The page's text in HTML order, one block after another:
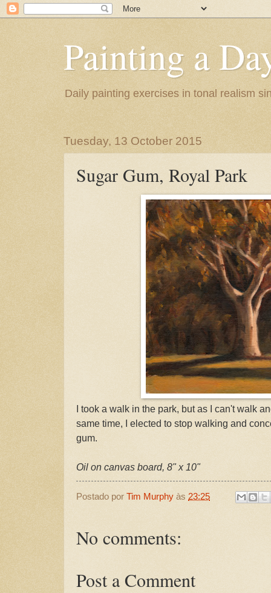
Painting a
Daily painting exercises in tonal realism
Tuesday, 13 October 2015
Sugar Gum, Royal Park
I took a walk in the park, but as I can't walk
same time, I elected to stop walking and
gum.
Oil on canvas board, 8" x 10"
Postado por Tim Murphy às 23:25
No comments:
Post a Comment